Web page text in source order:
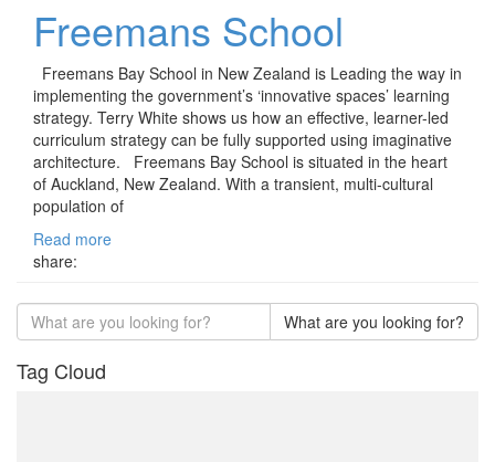
Freemans School
Freemans Bay School in New Zealand is Leading the way in
implementing the government’s ‘innovative spaces’ learning
strategy. Terry White shows us how an effective, learner-led
curriculum strategy can be fully supported using imaginative
architecture. Freemans Bay School is situated in the heart
of Auckland, New Zealand. With a transient, multi-cultural
population of
Read more
share:
What are you looking for?
Tag Cloud